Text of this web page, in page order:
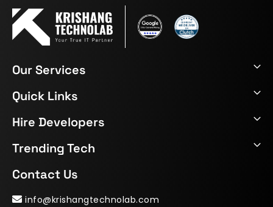
Our Services
Quick Links
Hire Developers
Trending Tech
Contact Us
info@krishangtechnolab.com